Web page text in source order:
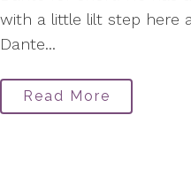
with a little lilt step here
Dante...
Read More